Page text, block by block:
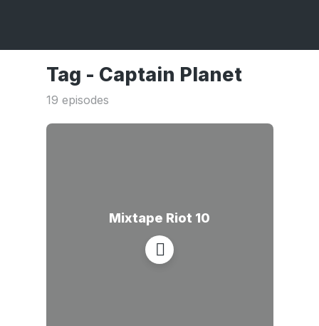
Tag - Captain Planet
19 episodes
Mixtape Riot 10